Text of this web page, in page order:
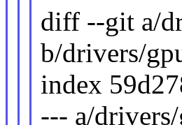
diff --git a/
b/drivers/
index
--- a/